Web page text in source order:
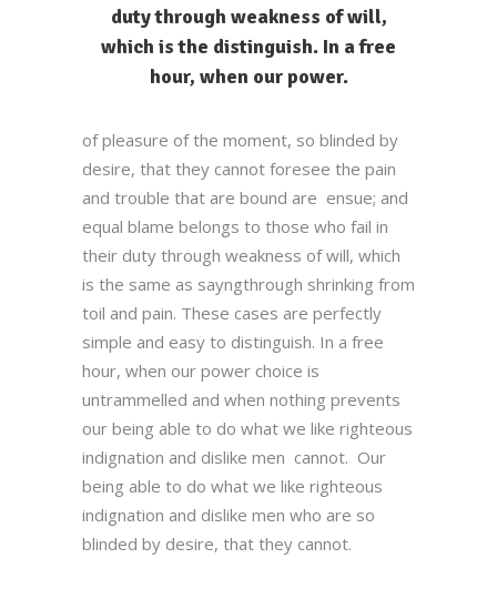
duty through weakness of will,
which is the distinguish. In a free
hour, when our power.
of pleasure of the moment, so blinded by
desire, that they cannot foresee the pain
and trouble that are bound are ensue; and
equal blame belongs to those who fail in
their duty through weakness of will, which
is the same as sayngthrough shrinking from
toil and pain. These cases are perfectly
simple and easy to distinguish. In a free
hour, when our power choice is
untrammelled and when nothing prevents
our being able to do what we like righteous
indignation and dislike men cannot. Our
being able to do what we like righteous
indignation and dislike men who are so
blinded by desire, that they cannot.